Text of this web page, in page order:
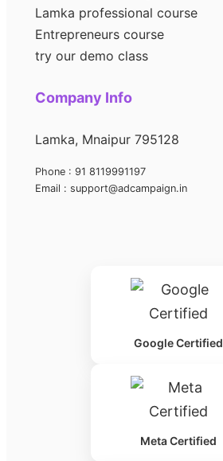
Lamka professional course
Entrepreneurs course
try our demo class
Company Info
Lamka, Mnaipur 795128
Phone : 91 8119991197
Email : support@adcampaign.in
Google Certified
Meta Certified